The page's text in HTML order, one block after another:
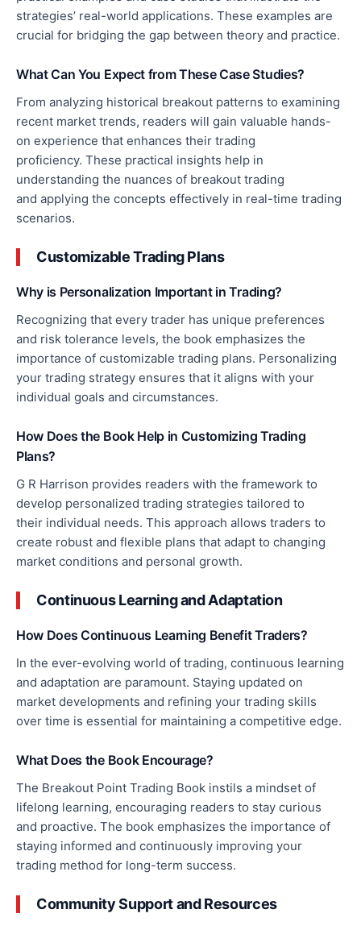
strategies’ real-world applications. These examples are
crucial for bridging the gap between theory and practice.
What Can You Expect from These Case Studies?
From analyzing historical breakout patterns to examining
recent market trends, readers will gain valuable hands-
on experience that enhances their trading
proficiency. These practical insights help in
understanding the nuances of breakout trading
and applying the concepts effectively in real-time trading
scenarios.
Customizable Trading Plans
Why is Personalization Important in Trading?
Recognizing that every trader has unique preferences
and risk tolerance levels, the book emphasizes the
importance of customizable trading plans. Personalizing
your trading strategy ensures that it aligns with your
individual goals and circumstances.
How Does the Book Help in Customizing Trading
Plans?
G R Harrison provides readers with the framework to
develop personalized trading strategies tailored to
their individual needs. This approach allows traders to
create robust and flexible plans that adapt to changing
market conditions and personal growth.
Continuous Learning and Adaptation
How Does Continuous Learning Benefit Traders?
In the ever-evolving world of trading, continuous learning
and adaptation are paramount. Staying updated on
market developments and refining your trading skills
over time is essential for maintaining a competitive edge.
What Does the Book Encourage?
The Breakout Point Trading Book instils a mindset of
lifelong learning, encouraging readers to stay curious
and proactive. The book emphasizes the importance of
staying informed and continuously improving your
trading method for long-term success.
Community Support and Resources